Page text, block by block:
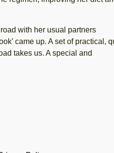
with her usual partners
came up. A set of practical,
takes us. A special and